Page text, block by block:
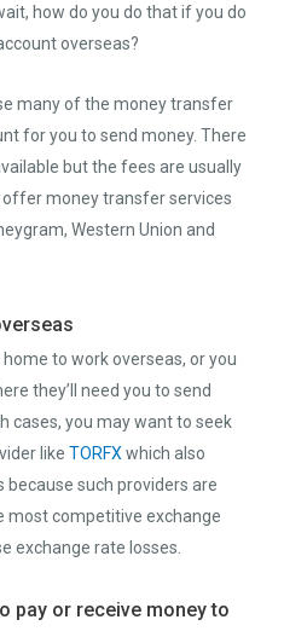
how do you do that if you do
overseas?
many of the money transfer
for you to send money. There
but the fees are usually
money transfer services
Western Union and
to work overseas, or you
they’ll need you to send
cases, you may want to seek
like TORFX which also
such providers are
most competitive exchange
exchange rate losses.
pay or receive money to